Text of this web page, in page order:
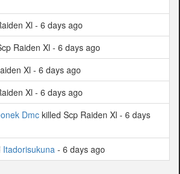
Xl - 6 days ago
Raiden Xl - 6 days ago
Xl - 6 days ago
Xl - 6 days ago
Dmc killed Scp Raiden Xl - 6 days
Itadorisukuna - 6 days ago